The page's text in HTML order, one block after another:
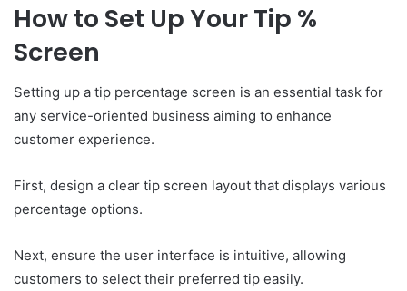
How to Set Up Your Tip %
Screen
Setting up a tip percentage screen is an essential task for
any service-oriented business aiming to enhance
customer experience.
First, design a clear tip screen layout that displays various
percentage options.
Next, ensure the user interface is intuitive, allowing
customers to select their preferred tip easily.